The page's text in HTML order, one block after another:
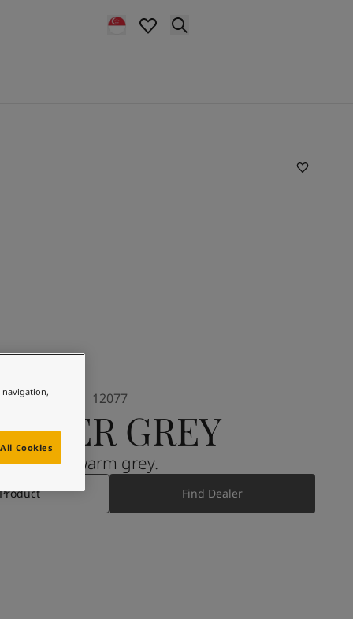
GREY
12077
A warm grey.
Find Dealer
navigation,
Cookies